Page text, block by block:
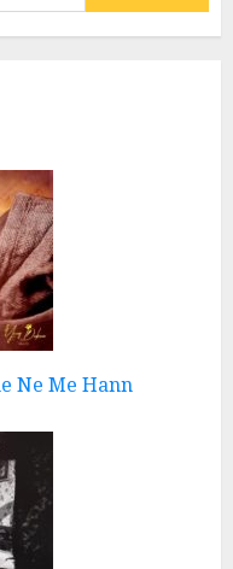
Ne Me Hann